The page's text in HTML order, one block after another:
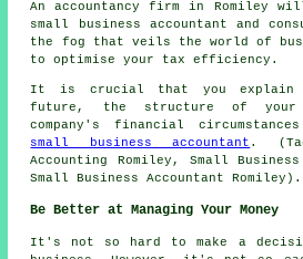
An accountancy firm in Romiley
small business accountant and
the fog that veils the world of
to optimise your tax efficiency.
It is crucial that you explain
future, the structure of your
company's financial
small business accountant .
Accounting Romiley, Small
Small Business Accountant Romiley).
Be Better at Managing Your Money
It's not so hard to make a